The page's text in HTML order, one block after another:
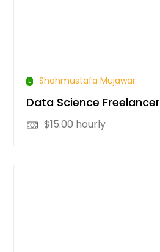
Shahmustafa Mujawar
Data Science Freelancer
$15.00 hourly